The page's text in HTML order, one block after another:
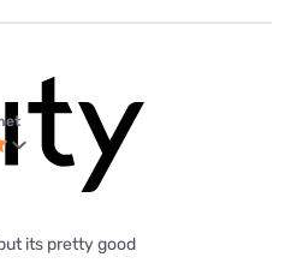
its pretty good